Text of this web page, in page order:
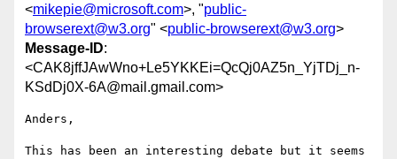
<mikepie@microsoft.com>, "public-
browserext@w3.org" <public-browserext@w3.org>
Message-ID:
<CAK8jffJAwWno+Le5YKKEi=QcQj0AZ5n_YjTDj_n-
KSdDj0X-6A@mail.gmail.com>
Anders,
This has been an interesting debate but it seems